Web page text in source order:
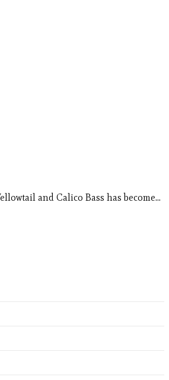
and Calico Bass has become…